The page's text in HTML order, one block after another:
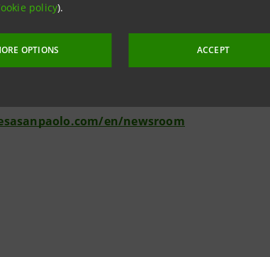
policy).
OPTIONS ACCEPT
Banking and Governance Areas
en/newsroom